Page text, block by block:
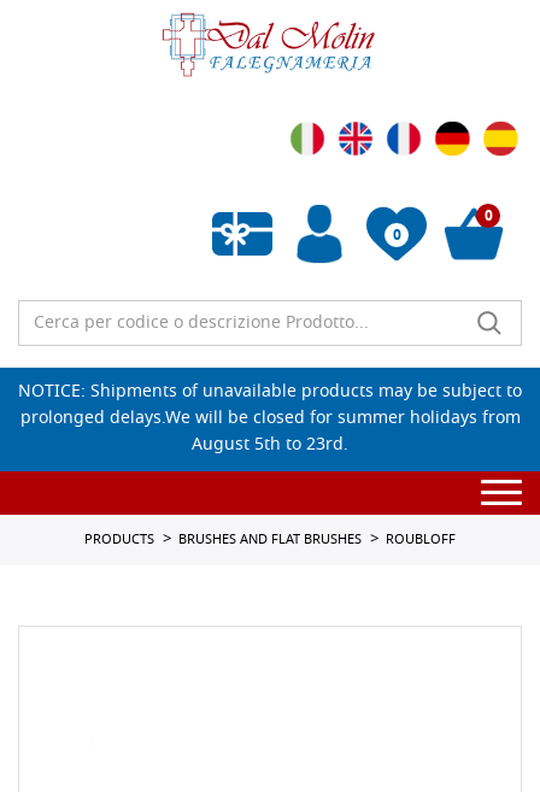
0
Empty wishlist
0
NOTICE: Shipments of unavailable products may be subject to
prolonged delays.We will be closed for summer holidays from
August 5th to 23rd.
PRODUCTS BRUSHES AND FLAT BRUSHES ROUBLOFF